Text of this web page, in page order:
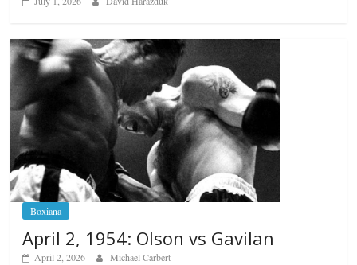
Boxiana
April 2, 1954: Olson vs Gavilan
April 2, 2026 Michael Carbert